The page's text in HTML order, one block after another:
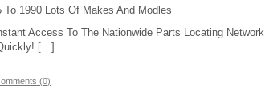
1990 Lots Of Makes And Modles
Access To The Nationwide Parts Locating Network
[…]
(0)